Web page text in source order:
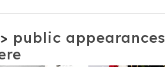
> public appearances